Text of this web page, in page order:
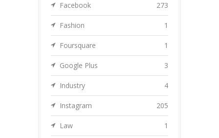
Facebook 273
Fashion 1
Foursquare 1
Google Plus 3
Industry 4
Instagram 205
Law 1